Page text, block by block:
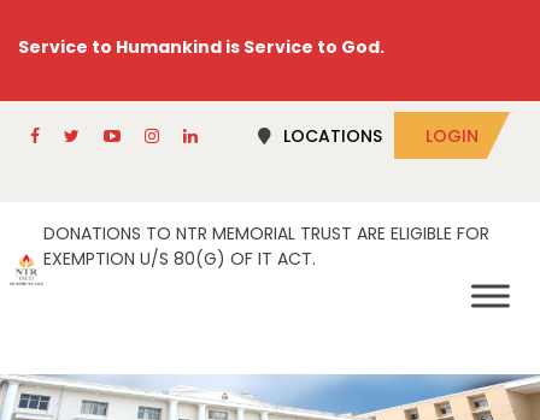
Service to Humankind is Service to God.
LOCATIONS LOGIN
DONATIONS TO NTR MEMORIAL TRUST ARE ELIGIBLE FOR
EXEMPTION U/S 80(G) OF IT ACT.